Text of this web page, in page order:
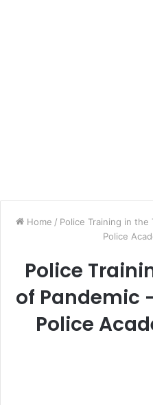
Home / Police Training in the
Police
Police
of Pandemic
Police